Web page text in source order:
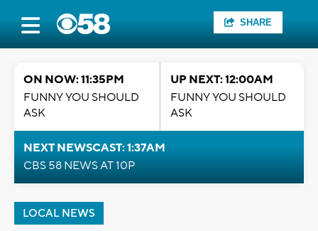
SHARE
ON NOW: 11:35PM
FUNNY YOU SHOULD
ASK
UP NEXT: 12:00AM
FUNNY YOU SHOULD
ASK
NEXT NEWSCAST: 1:37AM
CBS 58 NEWS AT 10P
LOCAL NEWS